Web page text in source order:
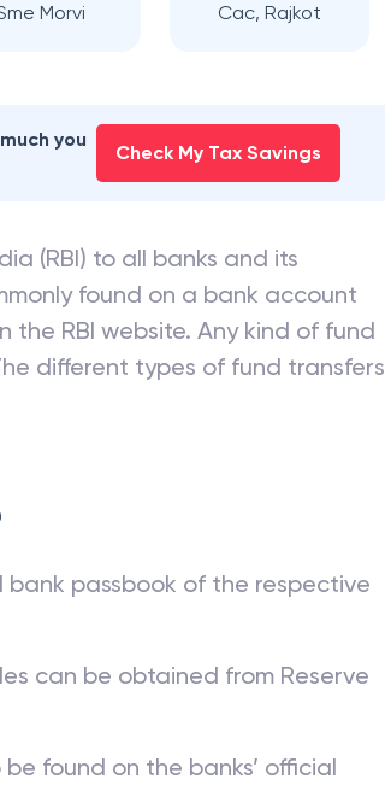
Morvi Cac, Rajkot
you
Check My Tax Savings
(RBI) to all banks and its
found on a bank account
RBI website. Any kind of fund
different types of fund transfers
passbook of the respective
can be obtained from Reserve
found on the banks’ official